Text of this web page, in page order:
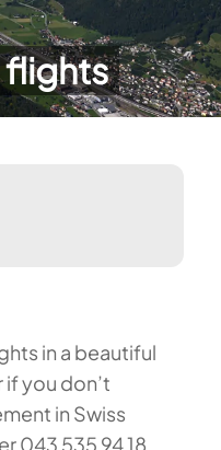
in a beautiful
you don’t
in Swiss
043 535 94 18.